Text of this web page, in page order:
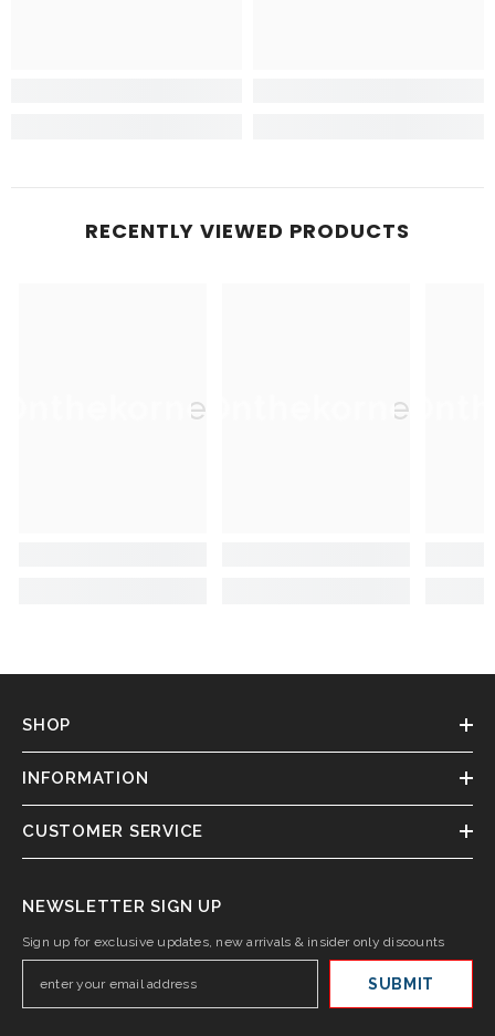
RECENTLY VIEWED PRODUCTS
Onthekorner Onthekorner
SHOP
INFORMATION
CUSTOMER SERVICE
NEWSLETTER SIGN UP
Sign up for exclusive updates, new arrivals & insider only discounts
SUBMIT